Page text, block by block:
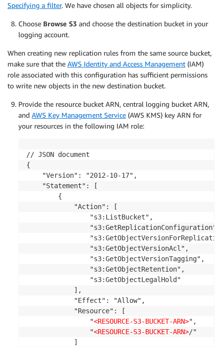
Specifying a filter. We have chosen all objects for simplicity.
Choose Browse S3 and choose the destination bucket in your
logging account.
When creating new replication rules from the same source bucket,
make sure that the AWS Identity and Access Management (IAM)
role associated with this configuration has sufficient permissions
to write new objects in the new destination bucket.
Provide the resource bucket ARN, central logging bucket ARN,
and AWS Key Management Service (AWS KMS) key ARN for
your resources in the following IAM role:
// JSON document
{
    "Version": "2012-10-17",
    "Statement": [
        {
            "Action": [
                "s3:ListBucket",
                "s3:GetReplicationConfiguration",
                "s3:GetObjectVersionAcl",
                "s3:GetObjectVersionTagging",
                "s3:GetObjectRetention",
                "s3:GetObjectLegalHold"
            ],
            "Effect": "Allow",
            "Resource": [
                "
<RESOURCE-S3-BUCKET-ARN>",
                "
<RESOURCE-S3-BUCKET-ARN>/"
            ]